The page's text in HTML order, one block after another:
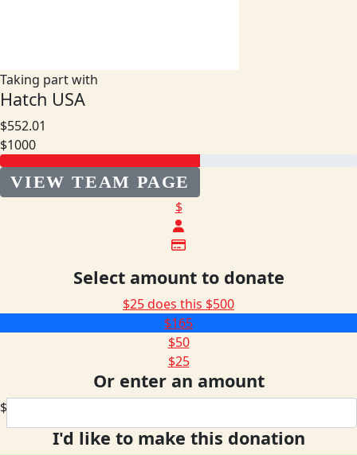
Taking part with
Hatch USA
$552.01
$1000
VIEW TEAM PAGE
$
Select amount to donate
$25 does this $500
$165
$50
$25
Or enter an amount
$
I'd like to make this donation